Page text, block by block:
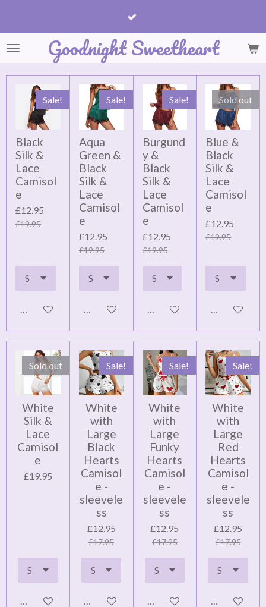
content
Goodnight Sweetheart
Sale!
Black
Silk &
Lace
Camisol
e
£12.95
£19.95
Add to cart
Sale!
Aqua
Green &
Black
Silk &
Lace
Camisol
e
£12.95
£19.95
Add to cart
Sale!
Burgund
y &
Black
Silk &
Lace
Camisol
e
£12.95
£19.95
Add to cart
Sold out
Blue &
Black
Silk &
Lace
Camisol
e
£12.95
£19.95
Notify me
Sold out
White
Silk &
Lace
Camisol
e
£19.95
Notify me when available
Sale!
White
with
Large
Black
Hearts
Camisol
e -
sleevele
ss
£12.95
£17.95
Add to cart
Sale!
White
with
Large
Funky
Hearts
Camisol
e -
sleevele
ss
£12.95
£17.95
Add to cart
Sale!
White
with
Large
Red
Hearts
Camisol
e -
sleevele
ss
£12.95
£17.95
Add to cart